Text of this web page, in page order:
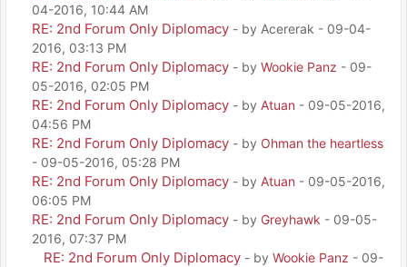
04-2016, 10:44 AM
RE: 2nd Forum Only Diplomacy - by Acererak - 09-04-
2016, 03:13 PM
RE: 2nd Forum Only Diplomacy - by Wookie Panz - 09-
05-2016, 02:05 PM
RE: 2nd Forum Only Diplomacy - by Atuan - 09-05-2016,
04:56 PM
RE: 2nd Forum Only Diplomacy - by Ohman the heartless
- 09-05-2016, 05:28 PM
RE: 2nd Forum Only Diplomacy - by Atuan - 09-05-2016,
06:05 PM
RE: 2nd Forum Only Diplomacy - by Greyhawk - 09-05-
2016, 07:37 PM
RE: 2nd Forum Only Diplomacy - by Wookie Panz - 09-